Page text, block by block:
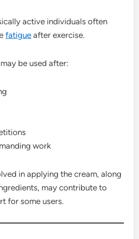
active individuals often
fatigue after exercise.
be used after:
work
in applying the cream, along
may contribute to
for some users.